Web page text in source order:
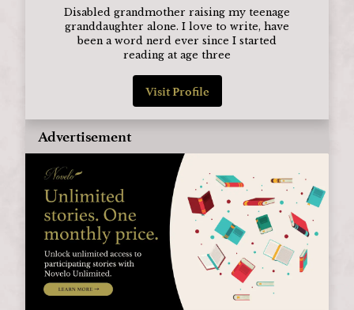
Disabled grandmother raising my teenage
granddaughter alone. I love to write, have
been a word nerd ever since I started
reading at age three
Visit Profile
Advertisement